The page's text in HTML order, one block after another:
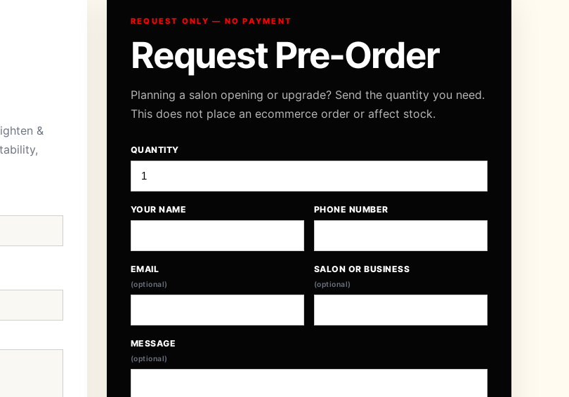
&
REQUEST ONLY — NO PAYMENT
Request Pre-Order
Planning a salon opening or upgrade? Send the quantity you need.
This does not place an ecommerce order or affect stock.
QUANTITY
YOUR NAME PHONE NUMBER
EMAIL
(optional)
SALON OR BUSINESS
(optional)
MESSAGE
(optional)